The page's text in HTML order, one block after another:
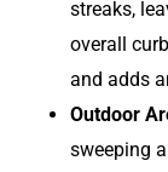
streaks,
overall
and adds
Outdoor
sweeping